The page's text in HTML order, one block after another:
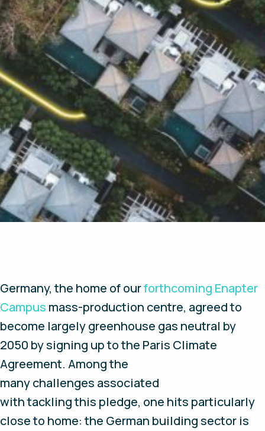
Germany, the home of ourforthcoming Enapter
Campus mass-production centre, agreed to
become largely greenhouse gas neutral by
2050 by signing up to the Paris Climate
Agreement. Among the
many challenges associated
with tackling this pledge, one hits particularly
close to home: the German building sector is